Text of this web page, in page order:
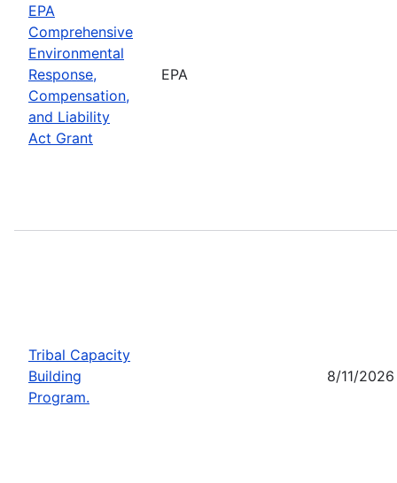
EPA
Comprehensive
Environmental
Response,
Compensation,
and Liability
Act Grant
EPA
Tribal Capacity
Building
Program.
8/11/2026